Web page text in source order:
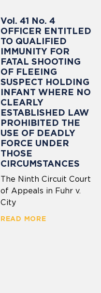
Vol. 41 No. 4
OFFICER ENTITLED
TO QUALIFIED
IMMUNITY FOR
FATAL SHOOTING
OF FLEEING
SUSPECT HOLDING
INFANT WHERE NO
CLEARLY
ESTABLISHED LAW
PROHIBITED THE
USE OF DEADLY
FORCE UNDER
THOSE
CIRCUMSTANCES
The Ninth Circuit Court
of Appeals in Fuhr v.
City
READ MORE